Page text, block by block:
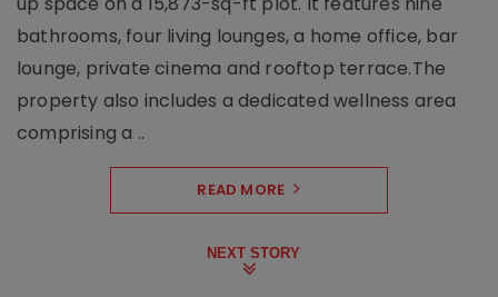
bathrooms, four living lounges, a home office, bar
lounge, private cinema and rooftop terrace.The
property also includes a dedicated wellness area
comprising a ..
READ MORE
NEXT STORY